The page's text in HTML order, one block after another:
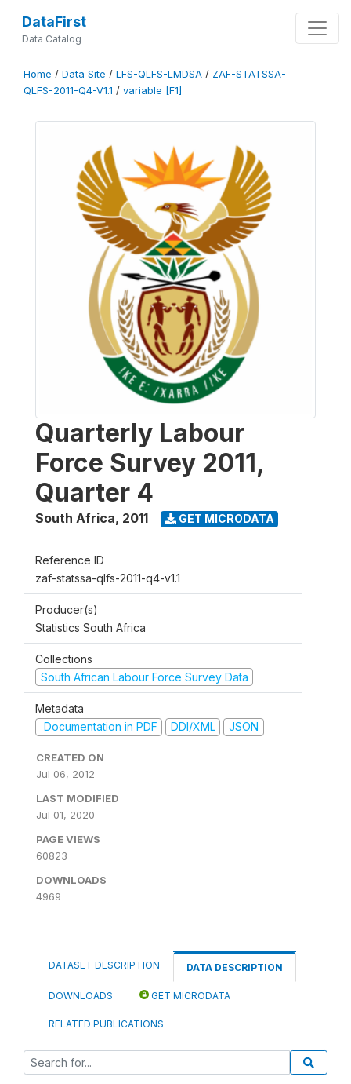
DataFirst
Data Catalog
Home / Data Site / LFS-QLFS-LMDSA / ZAF-STATSSA-
QLFS-2011-Q4-V1.1 / variable [F1]
Quarterly Labour
Force Survey 2011,
Quarter 4
South Africa, 2011 GET MICRODATA
Reference ID
zaf-statssa-qlfs-2011-q4-v1.1
Producer(s)
Statistics South Africa
Collections
South African Labour Force Survey Data
Metadata
Documentation in PDF
DDI/XML JSON
CREATED ON
Jul 06, 2012
LAST MODIFIED
Jul 01, 2020
PAGE VIEWS
60823
DOWNLOADS
4969
DATASET DESCRIPTION DATA DESCRIPTION
DOWNLOADS GET MICRODATA
RELATED PUBLICATIONS